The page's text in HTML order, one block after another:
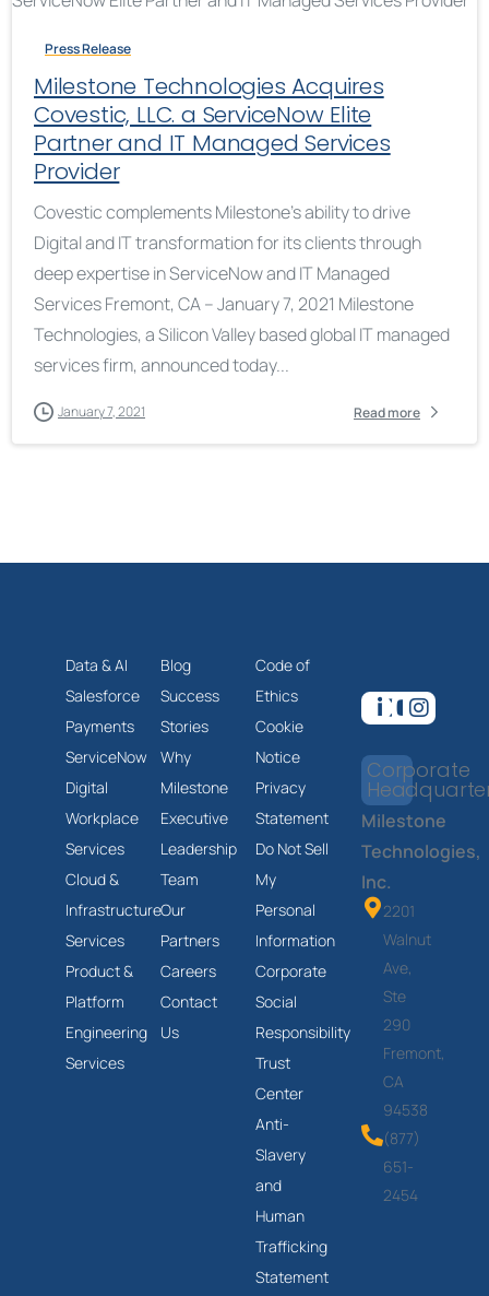
Press Release
Milestone Technologies Acquires
Covestic, LLC. a ServiceNow Elite
Partner and IT Managed Services
Provider
Covestic complements Milestone’s ability to drive
Digital and IT transformation for its clients through
deep expertise in ServiceNow and IT Managed
Services Fremont, CA – January 7, 2021 Milestone
Technologies, a Silicon Valley based global IT managed
services firm, announced today...
January 7, 2021 Read more
Data & AI
Salesforce
Payments
ServiceNow
Digital
Workplace
Services
Cloud &
Infrastructure
Services
Product &
Platform
Engineering
Services
Blog
Success
Stories
Why
Milestone
Executive
Leadership
Team
Our
Partners
Careers
Contact
Us
Code of
Ethics
Cookie
Notice
Privacy
Statement
Do Not Sell
My
Personal
Information
Corporate
Social
Responsibility
Trust
Center
Anti-
Slavery
and
Human
Trafficking
Statement
Corporate
Milestone
Technologies,
Inc.
2201
Walnut
Ave,
Ste
290
Fremont,
CA
94538
(877)
651-
2454